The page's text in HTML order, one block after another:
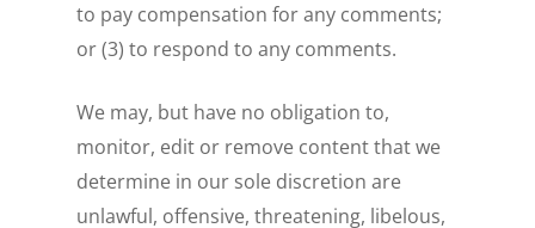
to pay compensation for any comments;
or (3) to respond to any comments.
We may, but have no obligation to,
monitor, edit or remove content that we
determine in our sole discretion are
unlawful, offensive, threatening, libelous,